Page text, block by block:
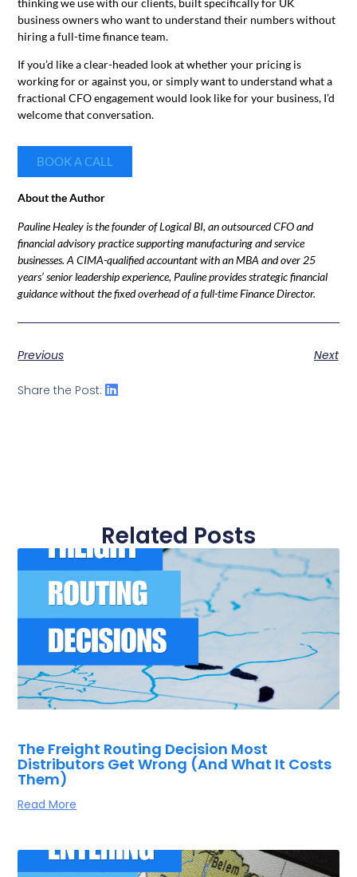
business owners who want to understand their numbers without
hiring a full-time finance team.
If you’d like a clear-headed look at whether your pricing is
working for or against you, or simply want to understand what a
fractional CFO engagement would look like for your business, I’d
welcome that conversation.
BOOK A CALL
About the Author
Pauline Healey is the founder of Logical BI, an outsourced CFO and
financial advisory practice supporting manufacturing and service
businesses. A CIMA-qualified accountant with an MBA and over 25
years’ senior leadership experience, Pauline provides strategic financial
guidance without the fixed overhead of a full-time Finance Director.
Previous Next
Share the Post:
Related Posts
The Freight Routing Decision Most
Distributors Get Wrong (And What It Costs
Them)
Read More